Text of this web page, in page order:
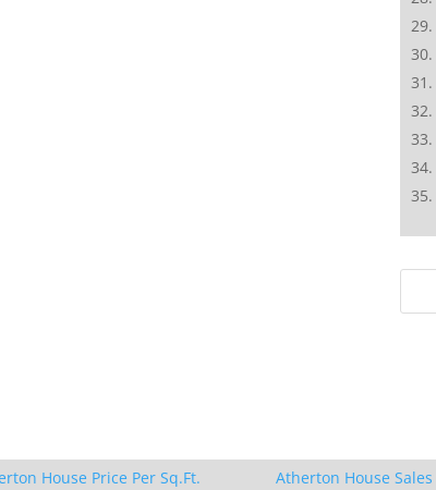
House Price Per Sq.Ft.
Atherton House